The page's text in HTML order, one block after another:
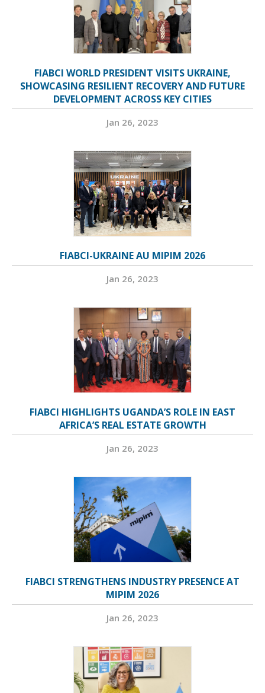
FIABCI WORLD PRESIDENT VISITS UKRAINE,
SHOWCASING RESILIENT RECOVERY AND FUTURE
DEVELOPMENT ACROSS KEY CITIES
Jan 26, 2023
FIABCI-UKRAINE AU MIPIM 2026
Jan 26, 2023
FIABCI HIGHLIGHTS UGANDA’S ROLE IN EAST
AFRICA’S REAL ESTATE GROWTH
Jan 26, 2023
FIABCI STRENGTHENS INDUSTRY PRESENCE AT
MIPIM 2026
Jan 26, 2023